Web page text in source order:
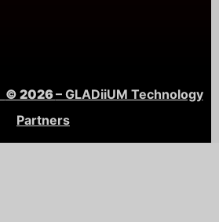
© 2026– GLADiiUM Technology
Partners